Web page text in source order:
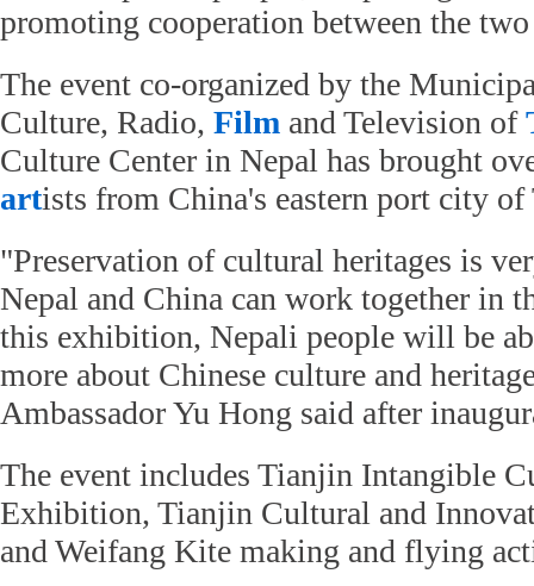
promoting cooperation between the
The event co-organized by the
Culture, Radio, Film and Television of
Culture Center in Nepal has brought
artists from China's eastern port city
"Preservation of cultural heritages is
Nepal and China can work together in
this exhibition, Nepali people will be
more about Chinese culture and
Ambassador Yu Hong said after
The event includes Tianjin Intangible
Exhibition, Tianjin Cultural and
and Weifang Kite making and flying